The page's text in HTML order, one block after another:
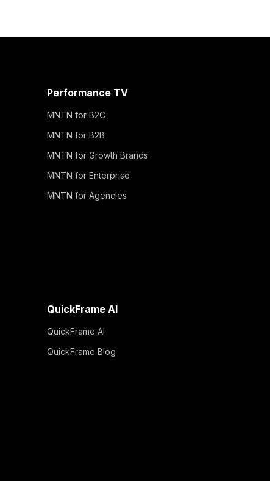
Performance TV
MNTN for B2C
MNTN for B2B
MNTN for Growth Brands
MNTN for Enterprise
MNTN for Agencies
QuickFrame AI
QuickFrame AI
QuickFrame Blog